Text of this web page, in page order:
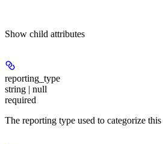
Show child attributes
reporting_type
string | null
required
The reporting type used to categorize